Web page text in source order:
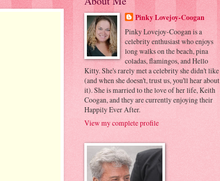
Pinky Lovejoy-Coogan
Pinky Lovejoy-Coogan is a
celebrity enthusiast who enjoys
long walks on the beach, pina
coladas, flamingos, and Hello
Kitty. She's rarely met a celebrity she didn't like
(and when she doesn't, trust us, you'll hear about
it). She is married to the love of her life, Keith
Coogan, and they are currently enjoying their
Happily Ever After.
View my complete profile